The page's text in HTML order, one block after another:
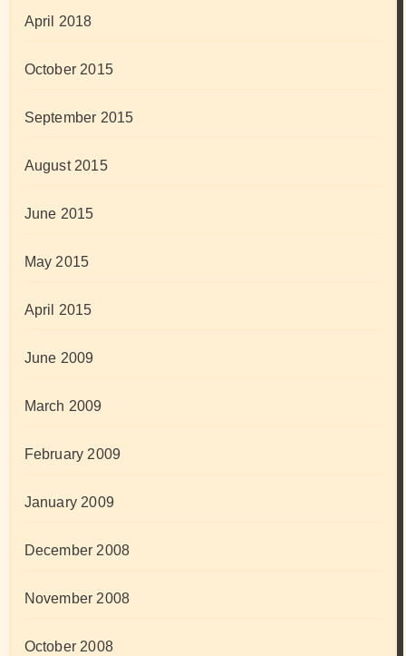
April 2018
October 2015
September 2015
August 2015
June 2015
May 2015
April 2015
June 2009
March 2009
February 2009
January 2009
December 2008
November 2008
October 2008